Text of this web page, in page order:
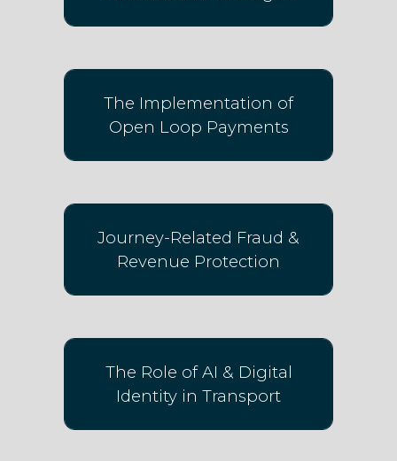
The Implementation of
Open Loop Payments
Journey-Related Fraud &
Revenue Protection
The Role of AI & Digital
Identity in Transport